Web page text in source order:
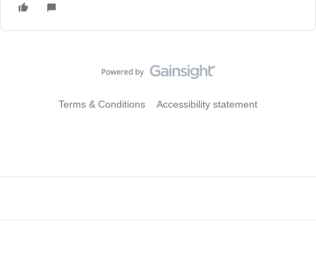
Terms & Conditions Accessibility statement